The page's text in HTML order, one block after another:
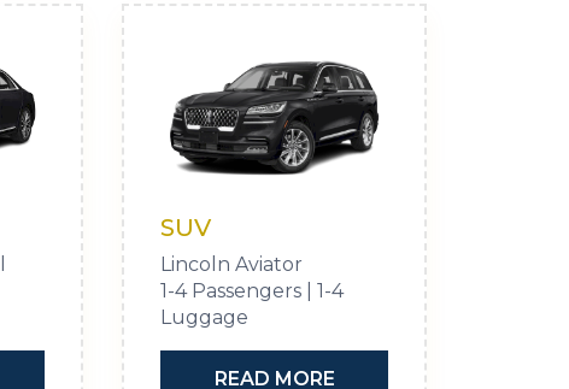
SUV
Lincoln Aviator
1-4 Passengers | 1-4
Luggage
READ MORE